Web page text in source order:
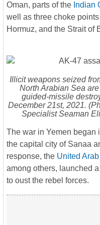
Oman, parts of the Indian
well as three choke
Hormuz, and the Strait of
Illicit weapons seized
North Arabian Sea
guided-missile
December 21st, 2021.
Specialist Seaman
The war in Yemen began
the capital city of Sanaa
response, the United
among others, launched
to oust the rebel forces.